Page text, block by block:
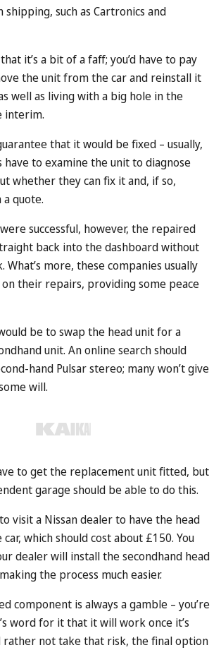
such as Cartronics and
it’s a bit of a faff; you’d have to pay
the unit from the car and reinstall it
well as living with a big hole in the
interim.
that it would be fixed – usually,
have to examine the unit to diagnose
whether they can fix it and, if so,
quote.
successful, however, the repaired
back into the dashboard without
more, these companies usually
their repairs, providing some peace
be to swap the head unit for a
unit. An online search should
hand Pulsar stereo; many won’t give
will.
to get the replacement unit fitted, but
garage should be able to do this.
visit a Nissan dealer to have the head
which should cost about £150. You
dealer will install the secondhand head
the process much easier.
component is always a gamble – you’re
word for it that it will work once it’s
rather not take that risk, the final option